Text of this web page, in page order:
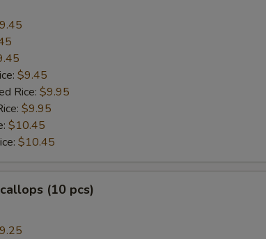
$9.45
Rice: $9.95
$9.95
$10.45
$10.45
(10 pcs)